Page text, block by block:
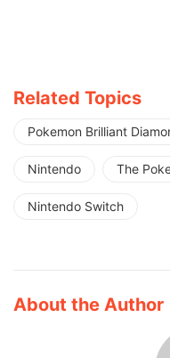
Related Topics
Pokemon Brilliant
Nintendo The
Nintendo Switch
About the Author